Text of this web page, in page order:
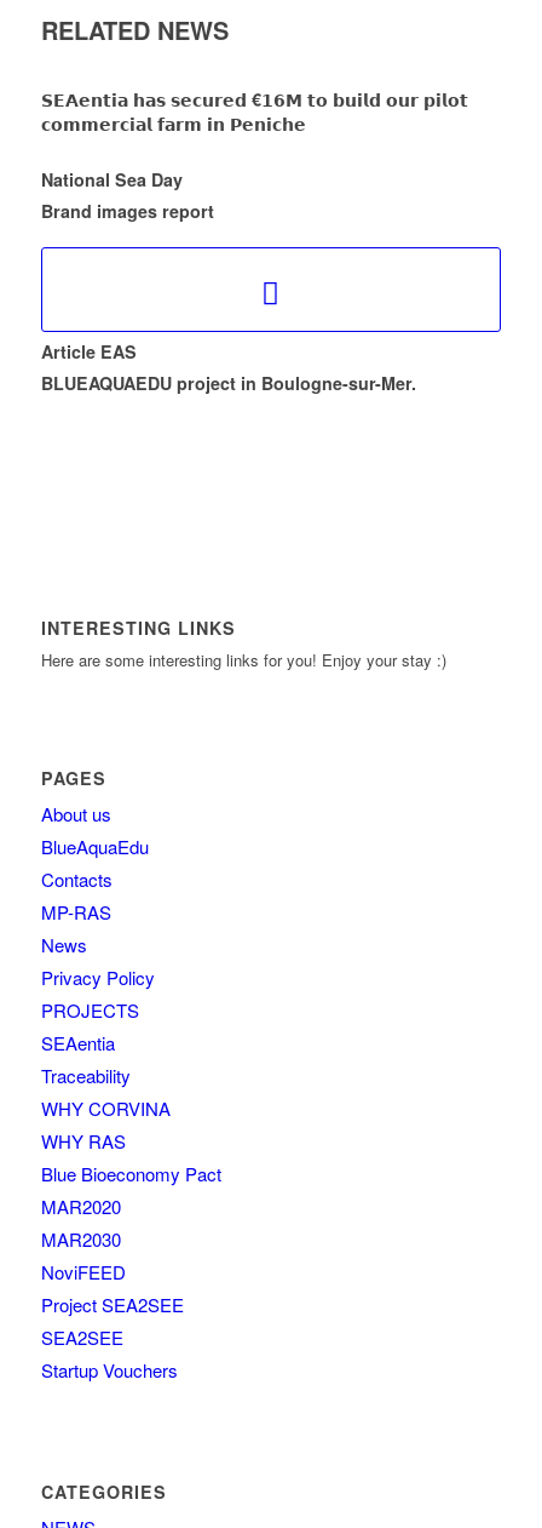
RELATED NEWS
𝗦𝗘𝗔𝗲𝗻𝘁𝗶𝗮 𝗵𝗮𝘀 𝘀𝗲𝗰𝘂𝗿𝗲𝗱 €𝟭𝟲𝗠 𝘁𝗼 𝗯𝘂𝗶𝗹𝗱 𝗼𝘂𝗿 𝗽𝗶𝗹𝗼𝘁
𝗰𝗼𝗺𝗺𝗲𝗿𝗰𝗶𝗮𝗹 𝗳𝗮𝗿𝗺 𝗶𝗻 𝗣𝗲𝗻𝗶𝗰𝗵𝗲
National Sea Day
Brand images report
Article EAS
BLUEAQUAEDU project in Boulogne-sur-Mer.
INTERESTING LINKS
Here are some interesting links for you! Enjoy your stay :)
PAGES
About us
BlueAquaEdu
Contacts
MP-RAS
News
Privacy Policy
PROJECTS
SEAentia
Traceability
WHY CORVINA
WHY RAS
Blue Bioeconomy Pact
MAR2020
MAR2030
NoviFEED
Project SEA2SEE
SEA2SEE
Startup Vouchers
CATEGORIES